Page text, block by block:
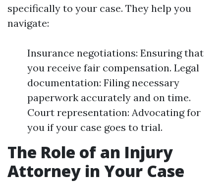
specifically to your case. They help you
navigate:
Insurance negotiations: Ensuring that
you receive fair compensation. Legal
documentation: Filing necessary
paperwork accurately and on time.
Court representation: Advocating for
you if your case goes to trial.
The Role of an Injury
Attorney in Your Case